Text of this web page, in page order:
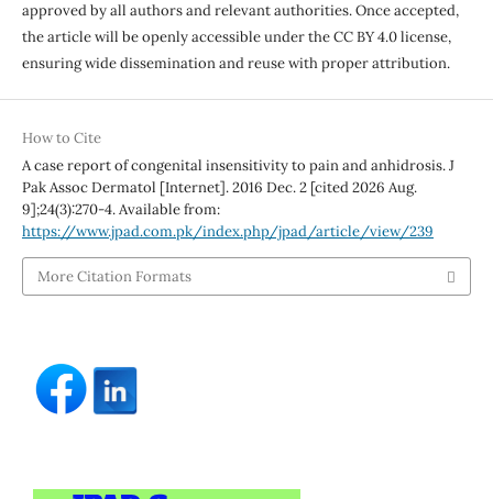
approved by all authors and relevant authorities. Once accepted,
the article will be openly accessible under the CC BY 4.0 license,
ensuring wide dissemination and reuse with proper attribution.
How to Cite
A case report of congenital insensitivity to pain and anhidrosis. J
Pak Assoc Dermatol [Internet]. 2016 Dec. 2 [cited 2026 Aug.
9];24(3):270-4. Available from:
https://www.jpad.com.pk/index.php/jpad/article/view/239
More Citation Formats